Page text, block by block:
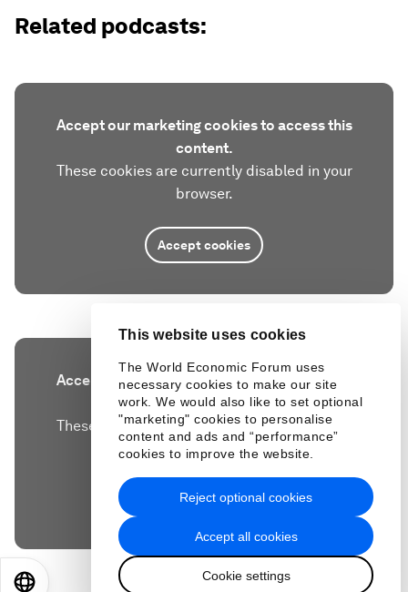
This website uses cookies
The World Economic Forum uses
necessary cookies to make our site
work. We would also like to set optional
"marketing" cookies to personalise
content and ads and “performance”
cookies to improve the website.
Accept all cookies
Cookie settings
Reject optional cookies
Related podcasts:
Accept our marketing cookies to access this
content.
These cookies are currently disabled in your
browser.
Accept cookies
Accept our marketing cookies to access this
content.
These cookies are currently disabled in your
browser.
Accept cookies
日本語